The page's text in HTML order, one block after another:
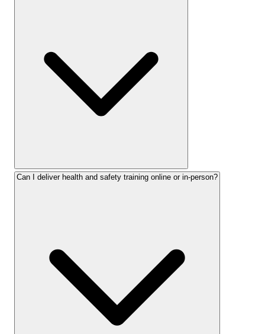
Can I deliver health and safety training online or in-person?